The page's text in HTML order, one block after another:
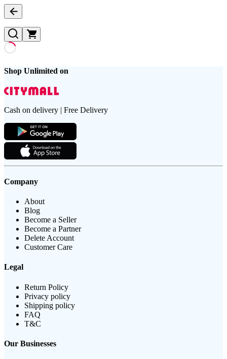
Shop Unlimited on
Cash on delivery | Free Delivery
Company
About
Blog
Become a Seller
Become a Partner
Delete Account
Customer Care
Legal
Return Policy
Privacy policy
Shipping policy
FAQ
T&C
Our Businesses